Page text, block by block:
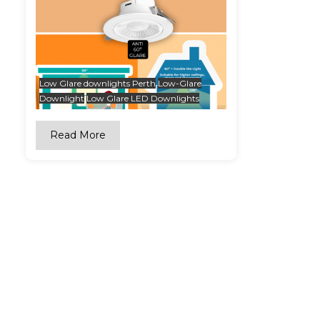
Low Glare downlights Perth Low-Glare
Downlight Low Glare LED Downlights
Read More